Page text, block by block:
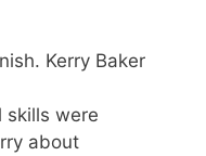
Kerry Baker
skills were
about